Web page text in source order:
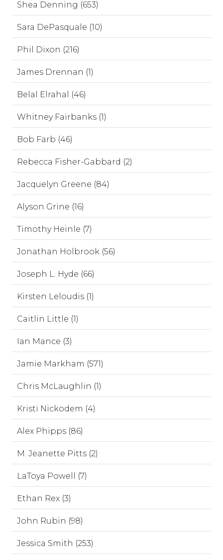
Shea Denning (653)
Sara DePasquale (10)
Phil Dixon (216)
James Drennan (1)
Belal Elrahal (46)
Whitney Fairbanks (1)
Bob Farb (46)
Rebecca Fisher-Gabbard (2)
Jacquelyn Greene (84)
Alyson Grine (16)
Timothy Heinle (7)
Jonathan Holbrook (56)
Joseph L. Hyde (66)
Kirsten Leloudis (1)
Caitlin Little (1)
Ian Mance (3)
Jamie Markham (571)
Chris McLaughlin (1)
Kristi Nickodem (4)
Alex Phipps (86)
M. Jeanette Pitts (2)
LaToya Powell (7)
Ethan Rex (3)
John Rubin (98)
Jessica Smith (253)